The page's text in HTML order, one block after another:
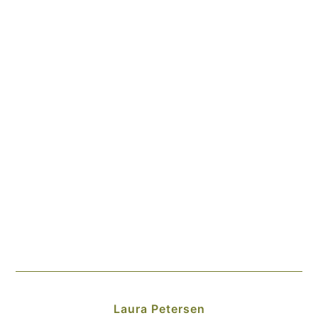
Laura Petersen